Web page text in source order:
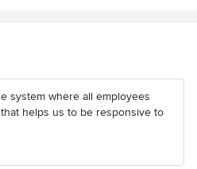
system where all employees
helps us to be responsive to